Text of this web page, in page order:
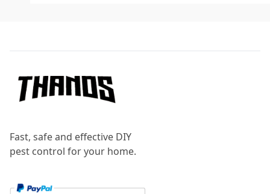
Fast, safe and effective DIY
pest control for your home.